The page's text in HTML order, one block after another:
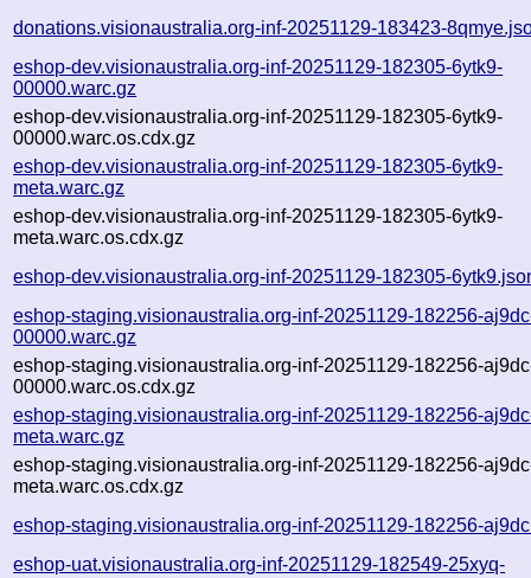
donations.visionaustralia.org-inf-20251129-183423-
eshop-dev.visionaustralia.org-inf-20251129-182305-6ytk9-
00000.warc.gz
eshop-dev.visionaustralia.org-inf-20251129-182305-6ytk9-
00000.warc.os.cdx.gz
eshop-dev.visionaustralia.org-inf-20251129-182305-6ytk9-
meta.warc.gz
eshop-dev.visionaustralia.org-inf-20251129-182305-6ytk9-
meta.warc.os.cdx.gz
eshop-dev.visionaustralia.org-inf-20251129-182305-
eshop-staging.visionaustralia.org-inf-20251129-182256-
00000.warc.gz
eshop-staging.visionaustralia.org-inf-20251129-182256-
00000.warc.os.cdx.gz
eshop-staging.visionaustralia.org-inf-20251129-182256-
meta.warc.gz
eshop-staging.visionaustralia.org-inf-20251129-182256-
meta.warc.os.cdx.gz
eshop-staging.visionaustralia.org-inf-20251129-182256-
eshop-uat.visionaustralia.org-inf-20251129-182549-25xyq-